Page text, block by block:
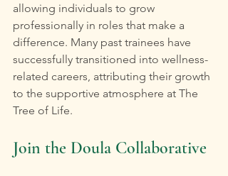
allowing individuals to grow
professionally in roles that make a
difference. Many past trainees have
successfully transitioned into wellness-
related careers, attributing their growth
to the supportive atmosphere at The
Tree of Life.
Join the Doula Collaborative